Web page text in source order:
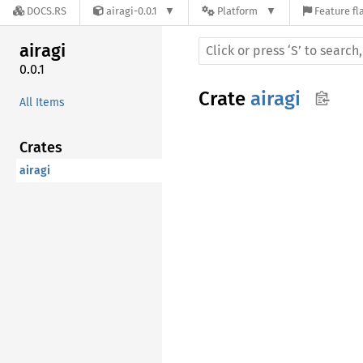
DOCS.RS airagi-0.0.1 Platform Feature
airagi
0.0.1
All Items
Crates
airagi
Crate airagi